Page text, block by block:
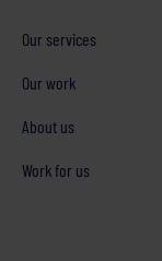
Our services
Our work
About us
Work for us